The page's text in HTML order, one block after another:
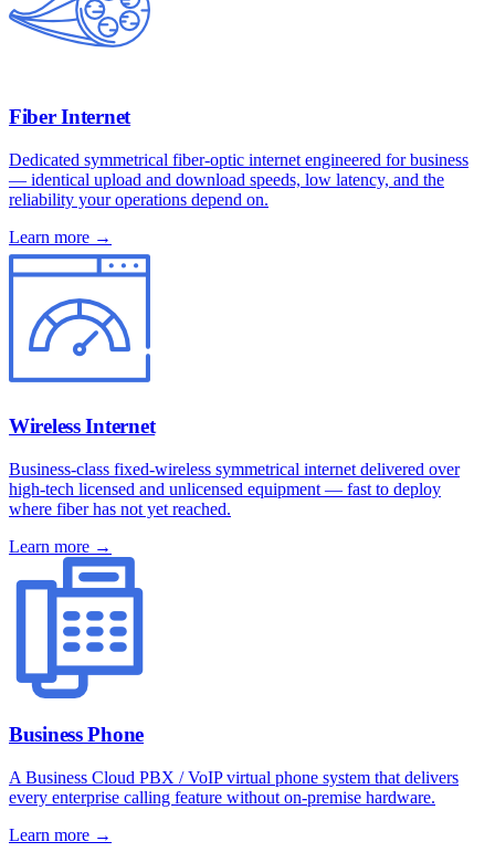
Fiber Internet
Dedicated symmetrical fiber-optic internet engineered for business
— identical upload and download speeds, low latency, and the
reliability your operations depend on.
Learn more →
Wireless Internet
Business-class fixed-wireless symmetrical internet delivered over
high-tech licensed and unlicensed equipment — fast to deploy
where fiber has not yet reached.
Learn more →
Business Phone
A Business Cloud PBX / VoIP virtual phone system that delivers
every enterprise calling feature without on-premise hardware.
Learn more →